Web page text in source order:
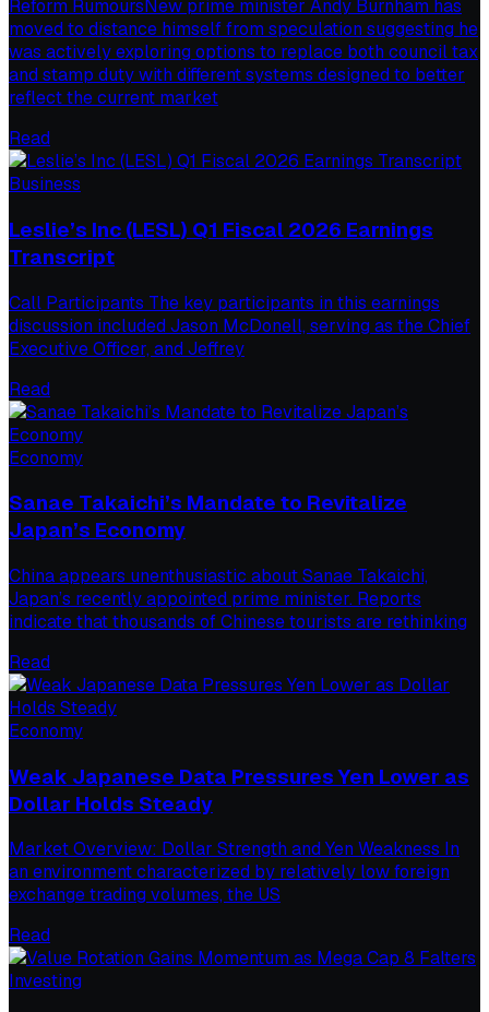
Reform RumoursNew prime minister Andy Burnham has
moved to distance himself from speculation suggesting he
was actively exploring options to replace both council tax
and stamp duty with different systems designed to better
reflect the current market
Read
Business
Leslie’s Inc (LESL) Q1 Fiscal 2026 Earnings
Transcript
Call Participants The key participants in this earnings
discussion included Jason McDonell, serving as the Chief
Executive Officer, and Jeffrey
Read
Economy
Sanae Takaichi’s Mandate to Revitalize
Japan’s Economy
China appears unenthusiastic about Sanae Takaichi,
Japan’s recently appointed prime minister. Reports
indicate that thousands of Chinese tourists are rethinking
Read
Economy
Weak Japanese Data Pressures Yen Lower as
Dollar Holds Steady
Market Overview: Dollar Strength and Yen Weakness In
an environment characterized by relatively low foreign
exchange trading volumes, the US
Read
Investing